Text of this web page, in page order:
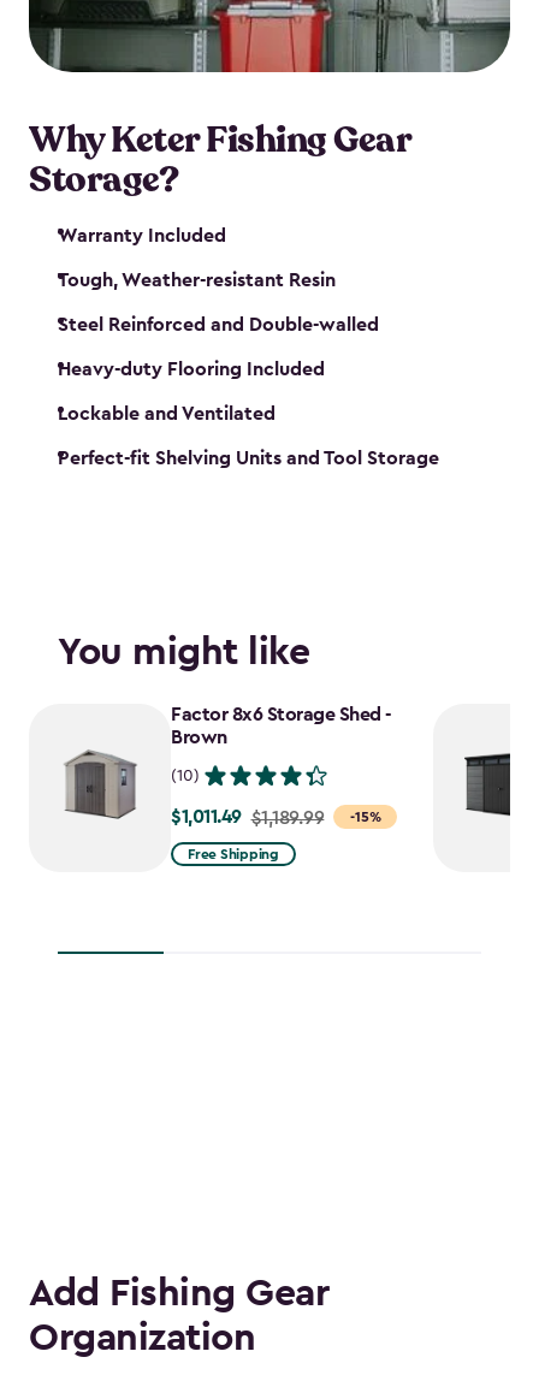
maintenance. So, you can focus on your next big
catch!
Why Keter Fishing Gear
Storage?
Warranty Included
Tough, Weather-resistant Resin
Steel Reinforced and Double-walled
Heavy-duty Flooring Included
Lockable and Ventilated
Perfect-fit Shelving Units and Tool Storage
You might like
Factor 8x6 Storage Shed -
Brown
(10)
-15%
Price
from
$1,011.49 $1,189.99
Free Shipping
Add Fishing Gear
Organization